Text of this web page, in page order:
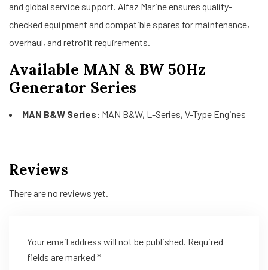
and global service support. Alfaz Marine ensures quality-
checked equipment and compatible spares for maintenance,
overhaul, and retrofit requirements.
Available MAN & BW 50Hz
Generator Series
MAN B&W Series: MAN B&W, L-Series, V-Type Engines
Reviews
There are no reviews yet.
Your email address will not be published. Required
fields are marked *